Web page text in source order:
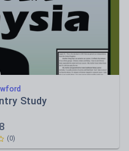
Study
(0)